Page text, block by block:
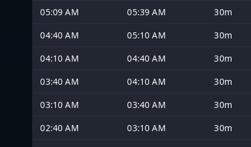
05:09 AM
05:39 AM 30m
04:40 AM
05:10 AM 30m
04:10 AM
04:40 AM 30m
03:40 AM
04:10 AM 30m
03:10 AM
03:40 AM 30m
02:40 AM
03:10 AM 30m